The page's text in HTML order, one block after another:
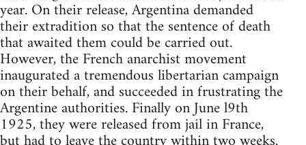
year. On their release, Argentina demanded
their extradition so that the sentence of death
that awaited them could be carried out.
However, the French anarchist movement
inaugurated a tremendous libertarian campaign
on their behalf, and succeeded in frustrating the
Argentine authorities. Finally on June l9th
1925, they were released from jail in France,